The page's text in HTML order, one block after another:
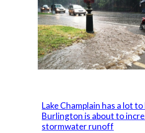
Lake Champlain has a lot to
Burlington is about to
stormwater runoff